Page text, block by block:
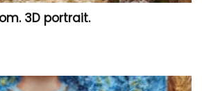
3D portrait.